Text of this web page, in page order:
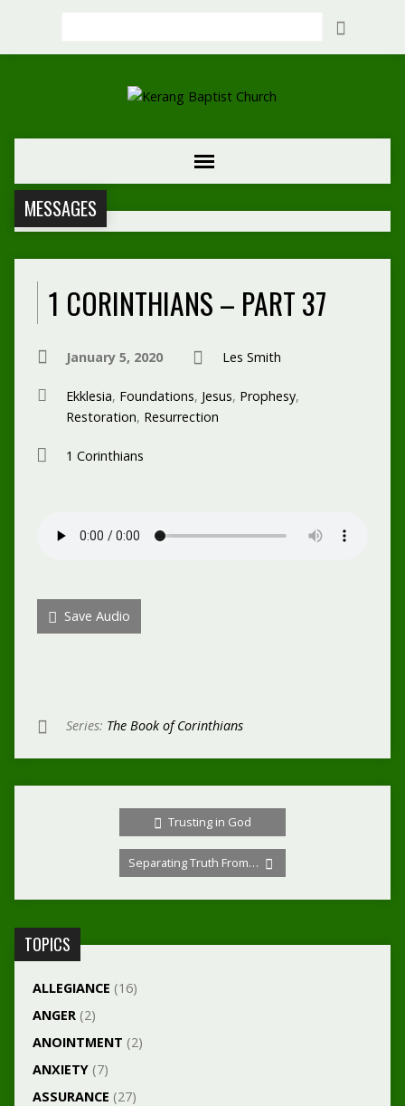
MESSAGES
1 CORINTHIANS – PART 37
January 5, 2020 Les Smith
Ekklesia, Foundations, Jesus, Prophesy,
Restoration, Resurrection
1 Corinthians
Save Audio
Series: The Book of Corinthians
Trusting in God
Separating Truth From…
TOPICS
ALLEGIANCE (16)
ANGER(2)
ANOINTMENT (2)
ANXIETY(7)
ASSURANCE (27)